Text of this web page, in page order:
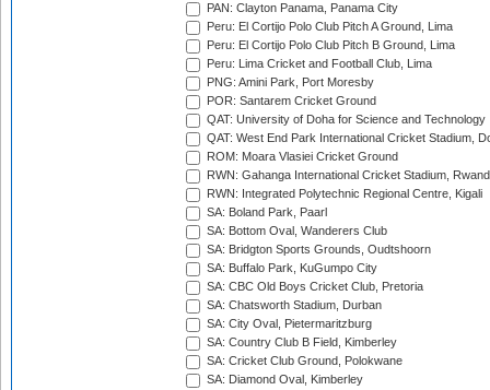
PAN: Clayton Panama, Panama City
Peru: El Cortijo Polo Club Pitch A Ground, Lima
Peru: El Cortijo Polo Club Pitch B Ground, Lima
Peru: Lima Cricket and Football Club, Lima
PNG: Amini Park, Port Moresby
POR: Santarem Cricket Ground
QAT: University of Doha for Science and Technology
QAT: West End Park International Cricket Stadium,
ROM: Moara Vlasiei Cricket Ground
RWN: Gahanga International Cricket Stadium,
RWN: Integrated Polytechnic Regional Centre, Kigali
SA: Boland Park, Paarl
SA: Bottom Oval, Wanderers Club
SA: Bridgton Sports Grounds, Oudtshoorn
SA: Buffalo Park, KuGumpo City
SA: CBC Old Boys Cricket Club, Pretoria
SA: Chatsworth Stadium, Durban
SA: City Oval, Pietermaritzburg
SA: Country Club B Field, Kimberley
SA: Cricket Club Ground, Polokwane
SA: Diamond Oval, Kimberley